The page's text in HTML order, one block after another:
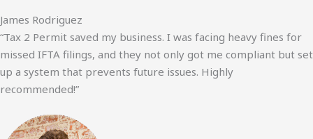
James Rodriguez
“Tax 2 Permit saved my business. I was facing heavy fines for
missed IFTA filings, and they not only got me compliant but set
up a system that prevents future issues. Highly
recommended!”